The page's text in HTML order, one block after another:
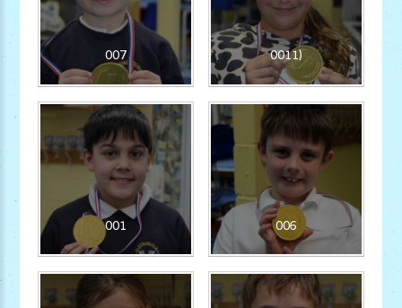
007 0011)
001 006